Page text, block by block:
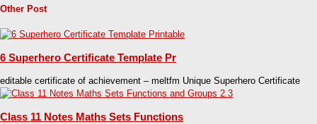
Other Post
6 Superhero Certificate Template Pr
editable certificate of achievement – meltfm Unique Superhero Certificate
Class 11 Notes Maths Sets Functions